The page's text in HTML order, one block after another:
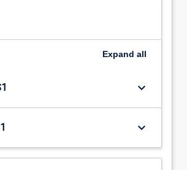
Expand all
keyboard_arrow_down
keyboard_arrow_down